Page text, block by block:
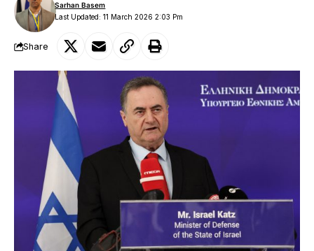
Last Updated: 11 March 2026 2:03 Pm
Sarhan Basem
Share